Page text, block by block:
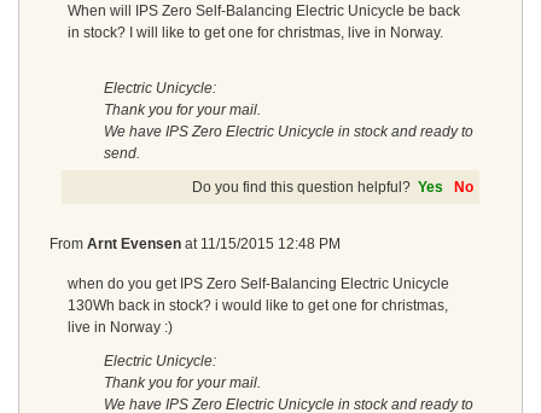
When will IPS Zero Self-Balancing Electric Unicycle be back
in stock? I will like to get one for christmas, live in Norway.
Electric Unicycle:
Thank you for your mail.
We have IPS Zero Electric Unicycle in stock and ready to
send.
Do you find this question helpful? Yes No
From Arnt Evensen at 11/15/2015 12:48 PM
when do you get IPS Zero Self-Balancing Electric Unicycle
130Wh back in stock? i would like to get one for christmas,
live in Norway :)
Electric Unicycle:
Thank you for your mail.
We have IPS Zero Electric Unicycle in stock and ready to